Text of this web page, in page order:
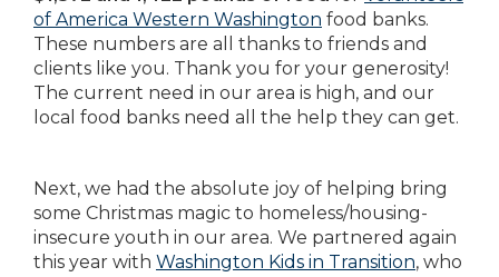
of America Western Washington food banks.
These numbers are all thanks to friends and
clients like you. Thank you for your generosity!
The current need in our area is high, and our
local food banks need all the help they can get.
Next, we had the absolute joy of helping bring
some Christmas magic to homeless/housing-
insecure youth in our area. We partnered again
this year with Washington Kids in Transition, who